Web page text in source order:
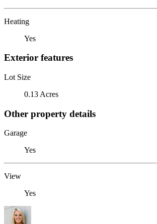
Heating
Yes
Exterior features
Lot Size
0.13 Acres
Other property details
Garage
Yes
View
Yes